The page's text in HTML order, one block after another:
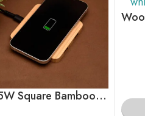
Pine 15W Square Bamboo Wireless Charger with USB Hub